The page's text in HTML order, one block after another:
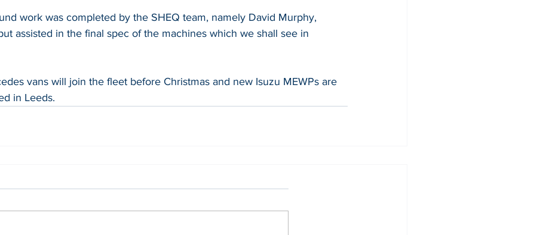
work was completed by the SHEQ team, namely David Murphy,
assisted in the final spec of the machines which we shall see in
vans will join the fleet before Christmas and new Isuzu MEWPs are
in Leeds.